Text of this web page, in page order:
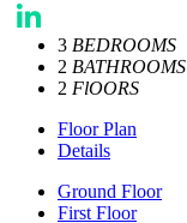
Twitter
LinkedIn
3 BEDROOMS
2 BATHROOMS
2 FlOORS
Floor Plan
Details
Ground Floor
First Floor